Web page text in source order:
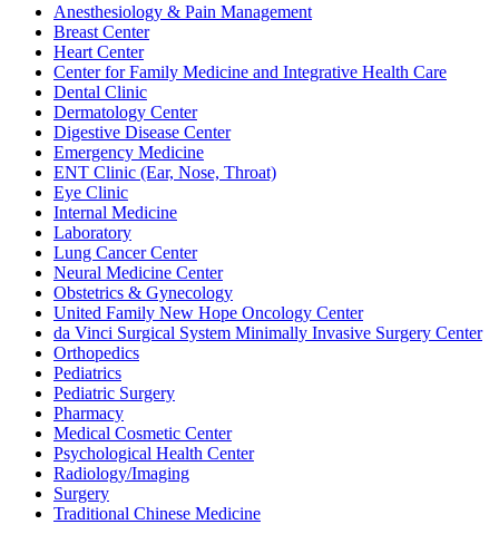
Anesthesiology & Pain Management
Breast Center
Heart Center
Center for Family Medicine and Integrative Health Care
Dental Clinic
Dermatology Center
Digestive Disease Center
Emergency Medicine
ENT Clinic (Ear, Nose, Throat)
Eye Clinic
Internal Medicine
Laboratory
Lung Cancer Center
Neural Medicine Center
Obstetrics & Gynecology
United Family New Hope Oncology Center
da Vinci Surgical System Minimally Invasive Surgery Center
Orthopedics
Pediatrics
Pediatric Surgery
Pharmacy
Medical Cosmetic Center
Psychological Health Center
Radiology/Imaging
Surgery
Traditional Chinese Medicine